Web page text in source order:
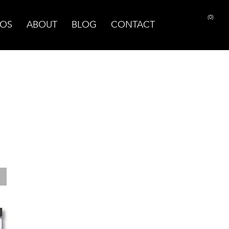
ABOUT BLOG CONTACT
(0)